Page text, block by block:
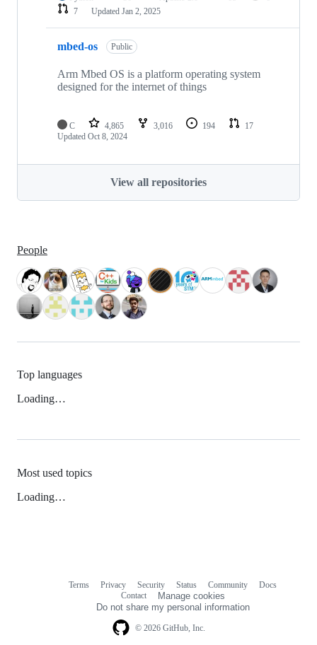
7
Updated Jan 2, 2025
mbed-os Public
Arm Mbed OS is a platform operating system
designed for the internet of things
C 4,865 3,016 194
17
Updated Oct 8, 2024
View all repositories
People
Top languages
Loading…
Most used topics
Loading…
© 2026 GitHub, Inc.
Terms Privacy Security Status Community
Docs
Contact
Manage cookies
Do not share my personal information